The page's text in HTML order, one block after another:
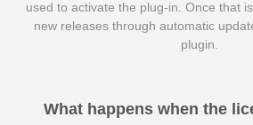
used to activate the plug-in. Once that
new releases through automatic
plugin.
What happens when the